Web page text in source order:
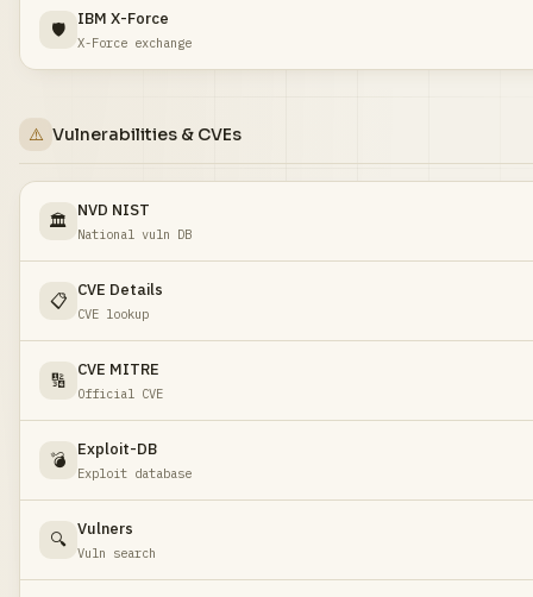
🛡️
IBM X-Force
X-Force exchange
⚠️ Vulnerabilities & CVEs
🏛️
NVD NIST
National vuln DB
📋
CVE Details
CVE lookup
🔢
CVE MITRE
Official CVE
💣
Exploit-DB
Exploit database
🔍
Vulners
Vuln search